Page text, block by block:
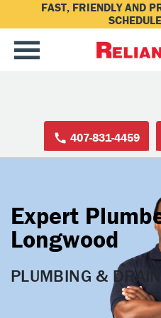
FAST, FRIENDLY AND
407-831-4459
Expert
Longwood
PLUMBING &